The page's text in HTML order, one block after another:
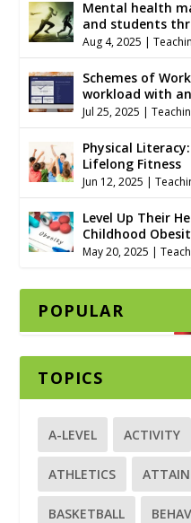
Mental health
and students
Aug 4, 2025 |
Schemes of
workload with
Jul 25, 2025 |
Physical
Lifelong Fitness
Jun 12, 2025 |
Level Up Their
Childhood
May 20, 2025 |
POPULAR
TOPICS
A-LEVEL ACTIVITY
ATHLETICS
BASKETBALL